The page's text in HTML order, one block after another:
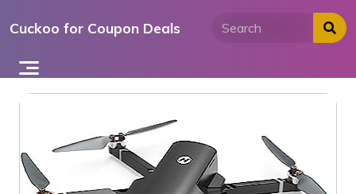
toCuckoo for Coupon Deals